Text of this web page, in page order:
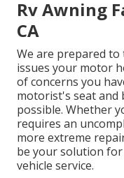
Rv Awning
CA
We are prepared
issues your motor
of concerns you
motorist's seat and
possible. Whether
requires an
more extreme
be your solution
vehicle service.